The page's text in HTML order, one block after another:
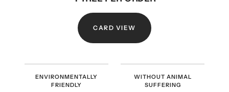
CARD VIEW
ENVIRONMENTALLY
FRIENDLY
WITHOUT ANIMAL
SUFFERING